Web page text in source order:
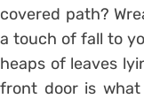
covered path?
a touch of fall to
heaps of leaves
front door is